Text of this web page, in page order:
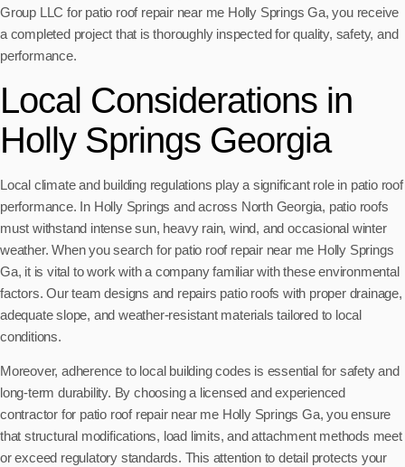
Group LLC for patio roof repair near me Holly Springs Ga, you receive
a completed project that is thoroughly inspected for quality, safety, and
performance.
Local Considerations in
Holly Springs Georgia
Local climate and building regulations play a significant role in patio roof
performance. In Holly Springs and across North Georgia, patio roofs
must withstand intense sun, heavy rain, wind, and occasional winter
weather. When you search for patio roof repair near me Holly Springs
Ga, it is vital to work with a company familiar with these environmental
factors. Our team designs and repairs patio roofs with proper drainage,
adequate slope, and weather-resistant materials tailored to local
conditions.
Moreover, adherence to local building codes is essential for safety and
long-term durability. By choosing a licensed and experienced
contractor for patio roof repair near me Holly Springs Ga, you ensure
that structural modifications, load limits, and attachment methods meet
or exceed regulatory standards. This attention to detail protects your